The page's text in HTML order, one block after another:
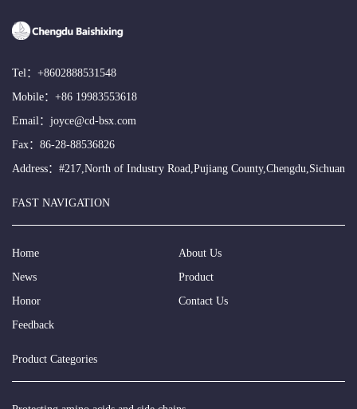
Tel： +8602888531548
Mobile： +86 19983553618
Email： joyce@cd-bsx.com
Fax：86-28-88536826
Address：#217,North of Industry Road,Pujiang County,Chengdu,Sichuan
FAST NAVIGATION
Home
About Us
News
Product
Honor
Contact Us
Feedback
Product Categories